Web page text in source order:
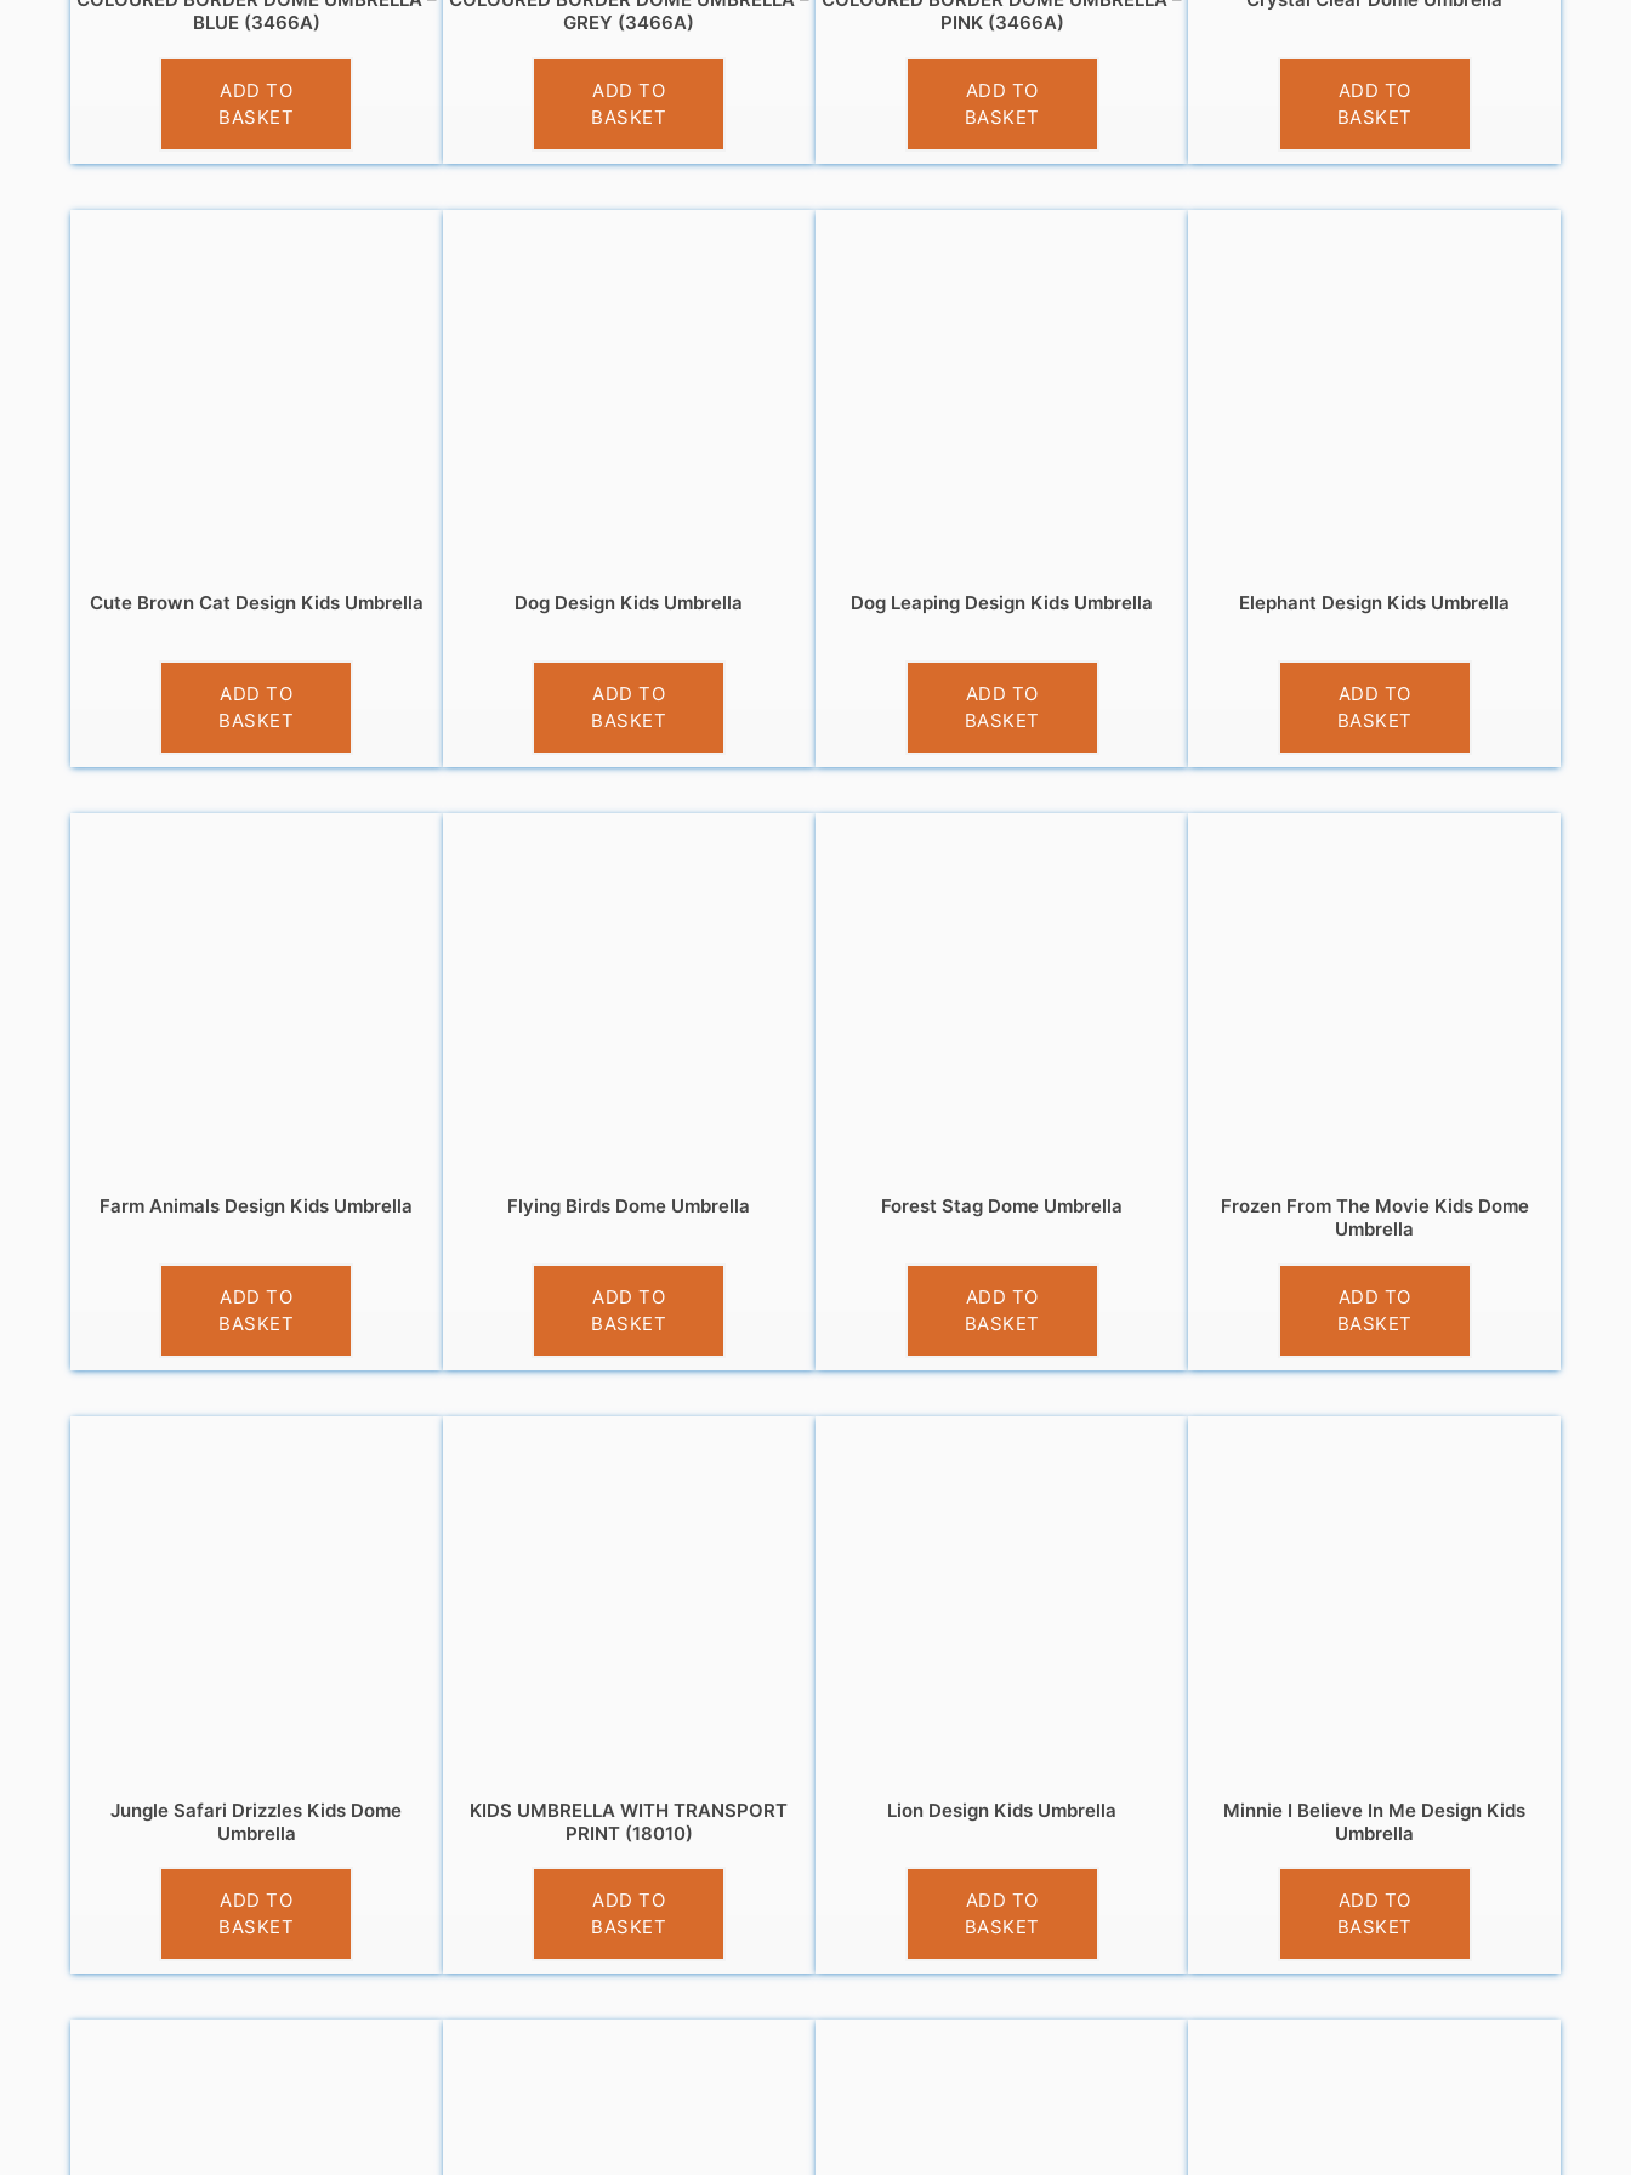
BLUE (3466A)
£13.99
ADD TO
BASKET
GREY (3466A)
£11.99
ADD TO
BASKET
PINK (3466A)
£12.95
ADD TO
BASKET
£12.99
ADD TO
BASKET
Cute Brown Cat Design Kids Umbrella
£10.99
ADD TO
BASKET
Dog Design Kids Umbrella
£10.99
ADD TO
BASKET
Dog Leaping Design Kids Umbrella
£10.99
ADD TO
BASKET
Elephant Design Kids Umbrella
£10.99
ADD TO
BASKET
Farm Animals Design Kids Umbrella
£9.99
ADD TO
BASKET
Flying Birds Dome Umbrella
£12.99
ADD TO
BASKET
Forest Stag Dome Umbrella
£12.99
ADD TO
BASKET
Frozen From The Movie Kids Dome
Umbrella
£10.99
ADD TO
BASKET
Jungle Safari Drizzles Kids Dome
Umbrella
£9.99
ADD TO
BASKET
KIDS UMBRELLA WITH TRANSPORT
PRINT (18010)
£10.95
ADD TO
BASKET
Lion Design Kids Umbrella
£10.99
ADD TO
BASKET
Minnie I Believe In Me Design Kids
Umbrella
£10.99
ADD TO
BASKET